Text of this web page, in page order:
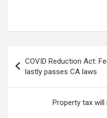
navigation
COVID Reduction Act:
lastly passes CA laws
Property tax will